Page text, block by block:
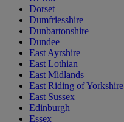
Dorset
Dumfriesshire
Dunbartonshire
Dundee
East Ayrshire
East Lothian
East Midlands
East Riding of Yorkshire
East Sussex
Edinburgh
Essex